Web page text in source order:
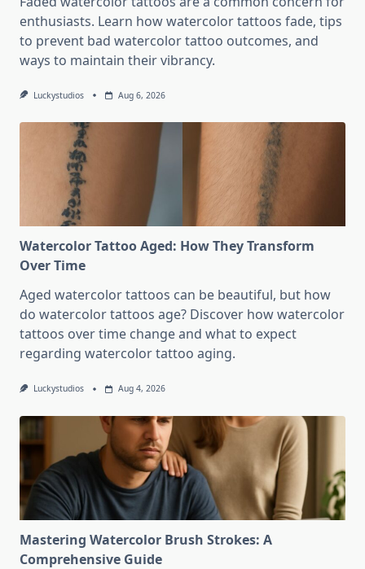
enthusiasts. Learn how watercolor tattoos fade, tips
to prevent bad watercolor tattoo outcomes, and
ways to maintain their vibrancy.
Luckystudios Aug 6, 2026
Watercolor Tattoo Aged: How They Transform
Over Time
Aged watercolor tattoos can be beautiful, but how
do watercolor tattoos age? Discover how watercolor
tattoos over time change and what to expect
regarding watercolor tattoo aging.
Luckystudios Aug 4, 2026
Mastering Watercolor Brush Strokes: A
Comprehensive Guide